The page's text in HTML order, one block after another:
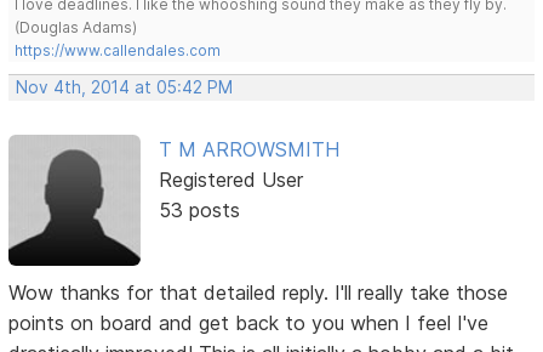
I love deadlines. I like the whooshing sound they make as they fly by.
(Douglas Adams)
https://www.callendales.com
Nov 4th, 2014 at 05:42 PM
T M ARROWSMITH
Registered User
53 posts
Wow thanks for that detailed reply. I'll really take those
points on board and get back to you when I feel I've